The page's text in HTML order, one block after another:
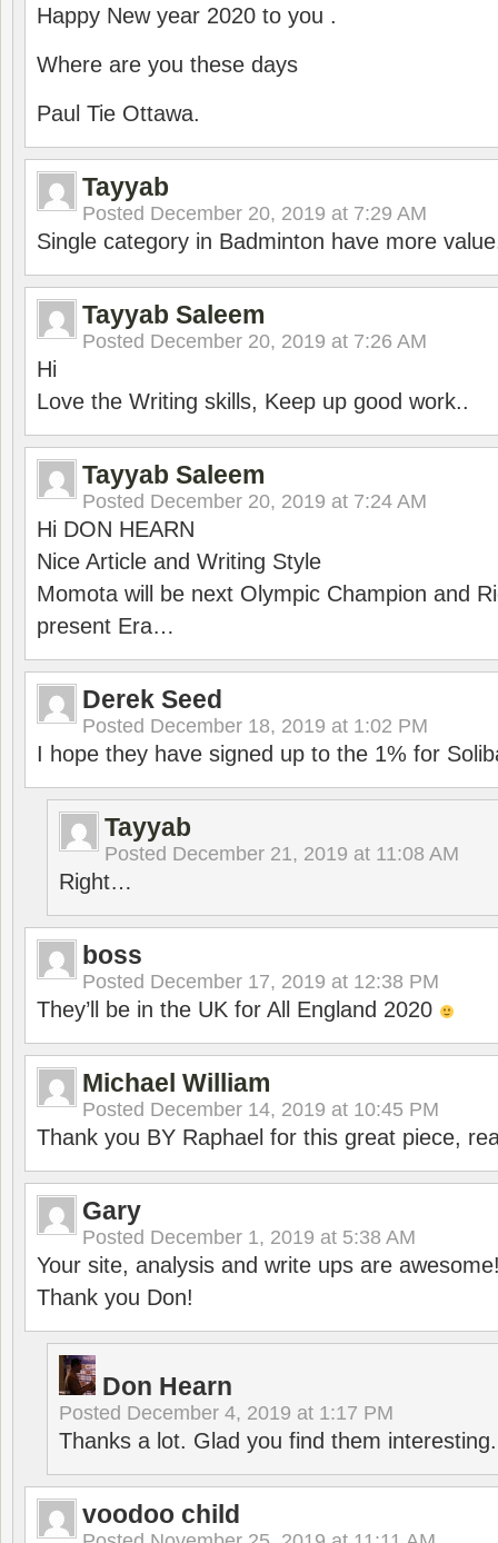
Happy New year 2020 to you .
Where are you these days
Paul Tie Ottawa.
Tayyab
Posted December 20, 2019 at 7:29 AM
Single category in Badminton have more
Tayyab Saleem
Posted December 20, 2019 at 7:26 AM
Hi
Love the Writing skills, Keep up good work..
Tayyab Saleem
Posted December 20, 2019 at 7:24 AM
Hi DON HEARN
Nice Article and Writing Style
Momota will be next Olympic Champion and
present Era…
Derek Seed
Posted December 18, 2019 at 1:02 PM
I hope they have signed up to the 1% for
Tayyab
Posted December 21, 2019 at 11:08 AM
Right…
boss
Posted December 17, 2019 at 12:38 PM
They’ll be in the UK for All England 2020
Michael William
Posted December 14, 2019 at 10:45 PM
Thank you BY Raphael for this great piece,
Gary
Posted December 1, 2019 at 5:38 AM
Your site, analysis and write ups are
Thank you Don!
Don Hearn
Posted December 4, 2019 at 1:17 PM
Thanks a lot. Glad you find them interesting.
voodoo child